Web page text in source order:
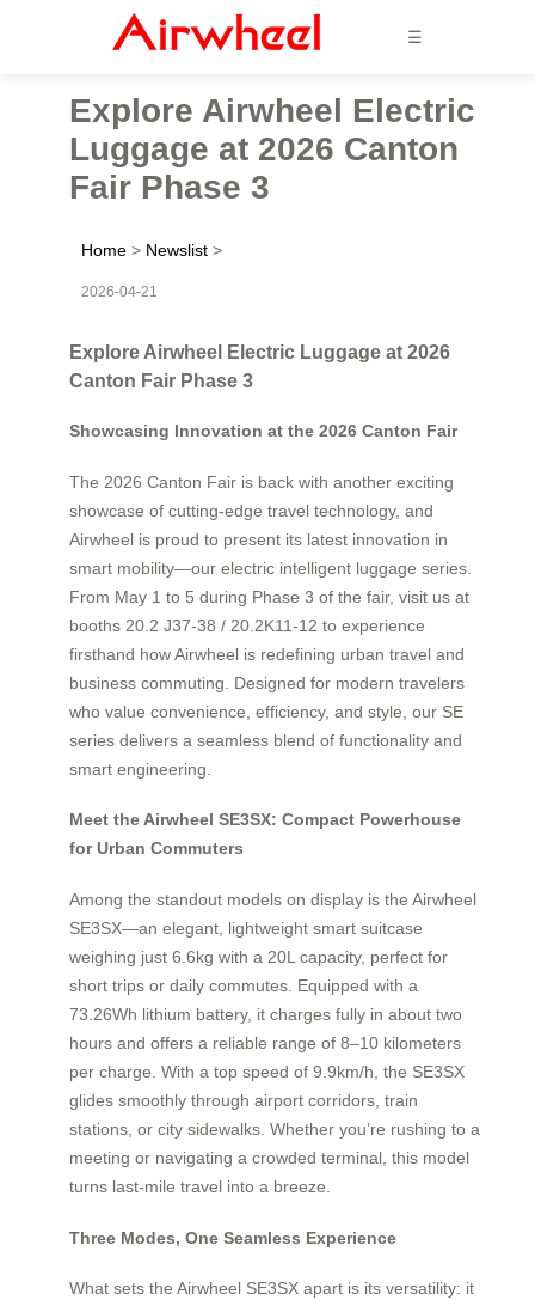
☰
Explore Airwheel Electric
Luggage at 2026 Canton
Fair Phase 3
Home > Newslist >
2026-04-21
Explore Airwheel Electric Luggage at 2026
Canton Fair Phase 3
Showcasing Innovation at the 2026 Canton Fair
The 2026 Canton Fair is back with another exciting
showcase of cutting-edge travel technology, and
Airwheel is proud to present its latest innovation in
smart mobility—our electric intelligent luggage series.
From May 1 to 5 during Phase 3 of the fair, visit us at
booths 20.2 J37-38 / 20.2K11-12 to experience
firsthand how Airwheel is redefining urban travel and
business commuting. Designed for modern travelers
who value convenience, efficiency, and style, our SE
series delivers a seamless blend of functionality and
smart engineering.
Meet the Airwheel SE3SX: Compact Powerhouse
for Urban Commuters
Among the standout models on display is the Airwheel
SE3SX—an elegant, lightweight smart suitcase
weighing just 6.6kg with a 20L capacity, perfect for
short trips or daily commutes. Equipped with a
73.26Wh lithium battery, it charges fully in about two
hours and offers a reliable range of 8–10 kilometers
per charge. With a top speed of 9.9km/h, the SE3SX
glides smoothly through airport corridors, train
stations, or city sidewalks. Whether you’re rushing to a
meeting or navigating a crowded terminal, this model
turns last-mile travel into a breeze.
Three Modes, One Seamless Experience
What sets the Airwheel SE3SX apart is its versatility: it